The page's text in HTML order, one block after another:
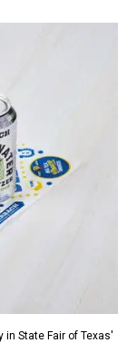
in State Fair of Texas'